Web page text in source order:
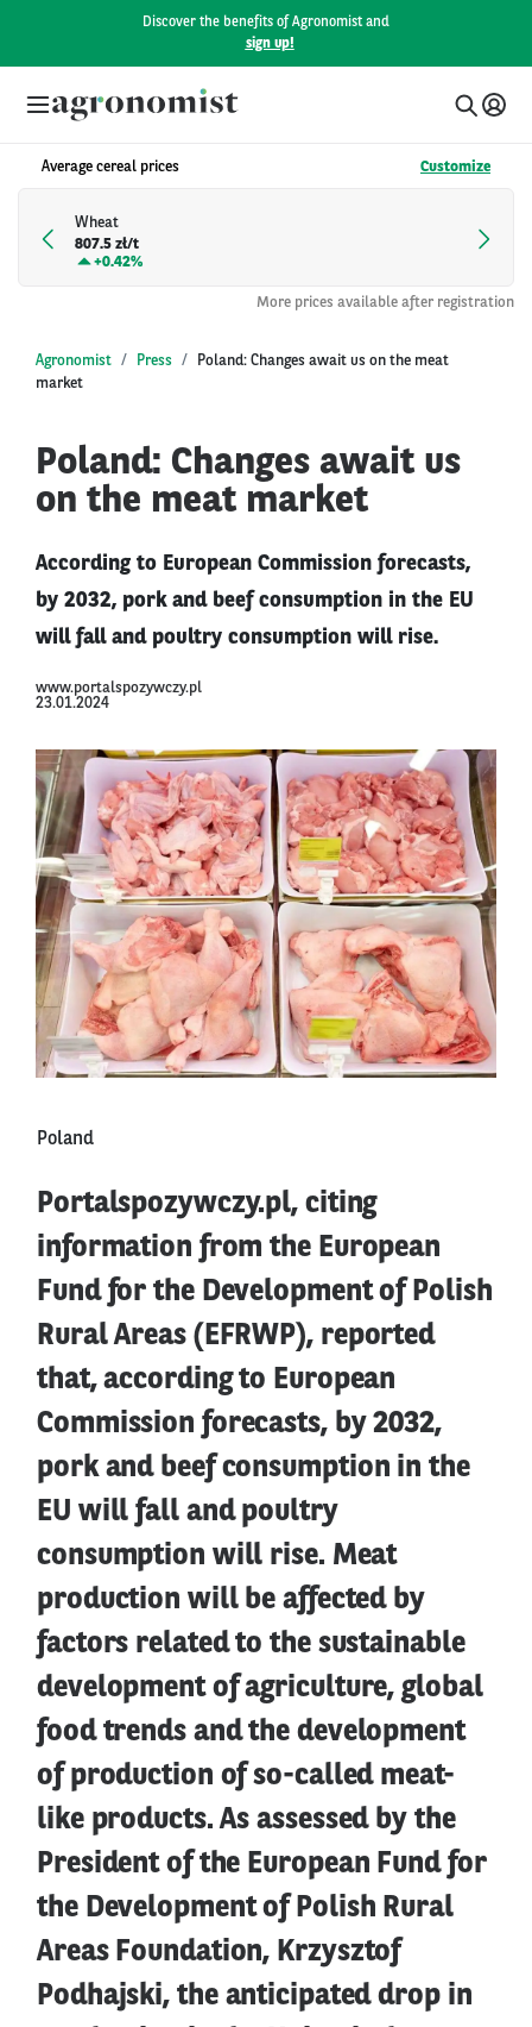
Discover the benefits of Agronomist and
sign up!
Average cereal prices Customize
Wheat
807.5 zł/t
+0.42%
More prices available after registration
Agronomist Press
Poland: Changes await us on the meat
market
Poland: Changes await us
on the meat market
According to European Commission forecasts,
by 2032, pork and beef consumption in the EU
will fall and poultry consumption will rise.
www.portalspozywczy.pl
23.01.2024
Poland
Portalspozywczy.pl, citing
information from the European
Fund for the Development of Polish
Rural Areas (EFRWP), reported
that, according to European
Commission forecasts, by 2032,
pork and beef consumption in the
EU will fall and poultry
consumption will rise. Meat
production will be affected by
factors related to the sustainable
development of agriculture, global
food trends and the development
of production of so-called meat-
like products. As assessed by the
President of the European Fund for
the Development of Polish Rural
Areas Foundation, Krzysztof
Podhajski, the anticipated drop in